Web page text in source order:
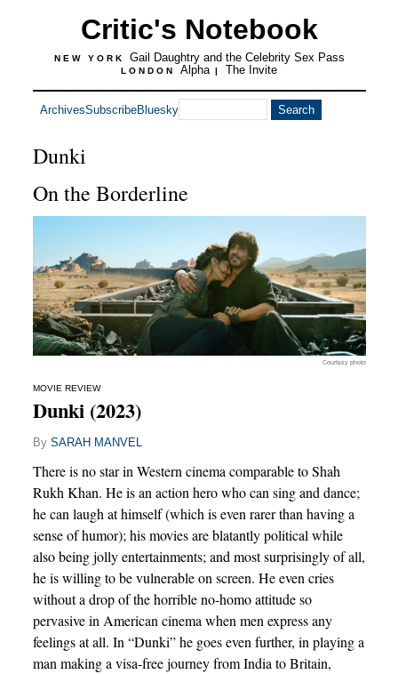
Critic's Notebook
NEW YORK Gail Daughtry and the Celebrity Sex Pass
LONDON Alpha | The Invite
ArchivesSubscribeBluesky
Dunki
On the Borderline
Courtesy photo
MOVIE REVIEW
Dunki (2023)
By SARAH MANVEL
There is no star in Western cinema comparable to Shah
Rukh Khan. He is an action hero who can sing and dance;
he can laugh at himself (which is even rarer than having a
sense of humor); his movies are blatantly political while
also being jolly entertainments; and most surprisingly of all,
he is willing to be vulnerable on screen. He even cries
without a drop of the horrible no-homo attitude so
pervasive in American cinema when men express any
feelings at all. In “Dunki” he goes even further, in playing a
man making a visa-free journey from India to Britain,